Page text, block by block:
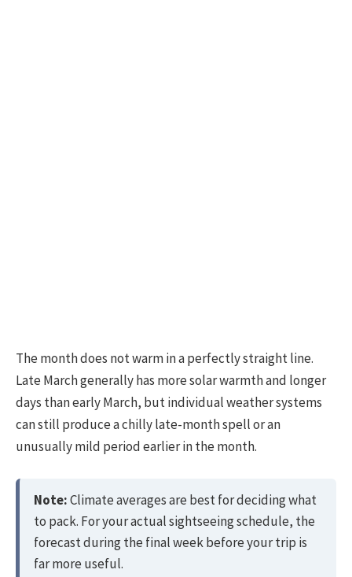
The month does not warm in a perfectly straight line.
Late March generally has more solar warmth and longer
days than early March, but individual weather systems
can still produce a chilly late-month spell or an
unusually mild period earlier in the month.
Note:Climate averages are best for deciding what
to pack. For your actual sightseeing schedule, the
forecast during the final week before your trip is
far more useful.